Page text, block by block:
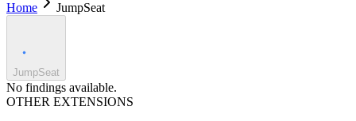
Home
JumpSeat
JumpSeat
No findings available.
OTHER EXTENSIONS